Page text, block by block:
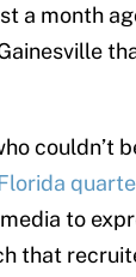
a month
couldn’t
to
that